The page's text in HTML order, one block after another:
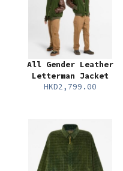
All Gender Leather
Letterman Jacket
HKD2,799.00